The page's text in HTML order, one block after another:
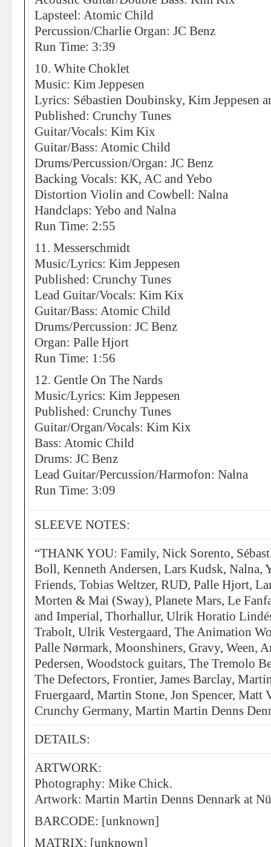
Lapsteel: Atomic Child
Percussion/Charlie Organ: JC Benz
Run Time: 3:39
10. White Choklet
Music: Kim Jeppesen
Lyrics: Sébastien Doubinsky, Kim Jeppesen
Published: Crunchy Tunes
Guitar/Vocals: Kim Kix
Guitar/Bass: Atomic Child
Drums/Percussion/Organ: JC Benz
Backing Vocals: KK, AC and Yebo
Distortion Violin and Cowbell: Nalna
Handclaps: Yebo and Nalna
Run Time: 2:55
11. Messerschmidt
Music/Lyrics: Kim Jeppesen
Published: Crunchy Tunes
Lead Guitar/Vocals: Kim Kix
Guitar/Bass: Atomic Child
Drums/Percussion: JC Benz
Organ: Palle Hjort
Run Time: 1:56
12. Gentle On The Nards
Music/Lyrics: Kim Jeppesen
Published: Crunchy Tunes
Guitar/Organ/Vocals: Kim Kix
Bass: Atomic Child
Drums: JC Benz
Lead Guitar/Percussion/Harmofon: Nalna
Run Time: 3:09
SLEEVE NOTES:
“THANK YOU: Family, Nick Sorento,
Boll, Kenneth Andersen, Lars Kudsk, Nalna,
Friends, Tobias Weltzer, RUD, Palle Hjort,
Morten & Mai (Sway), Planete Mars, Le
and Imperial, Thorhallur, Ulrik Horatio
Trabolt, Ulrik Vestergaard, The Animation
Palle Nørmark, Moonshiners, Gravy, Ween,
Pedersen, Woodstock guitars, The Tremolo
The Defectors, Frontier, James Barclay,
Fruergaard, Martin Stone, Jon Spencer, Matt
Crunchy Germany, Martin Martin Denns
DETAILS:
ARTWORK:
Photography: Mike Chick.
Artwork: Martin Martin Denns Dennark at
BARCODE: [unknown]
MATRIX: [unknown]